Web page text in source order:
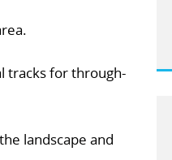
tracks for through-
landscape and